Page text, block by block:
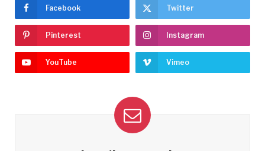
Facebook Twitter
Pinterest Instagram
YouTube Vimeo